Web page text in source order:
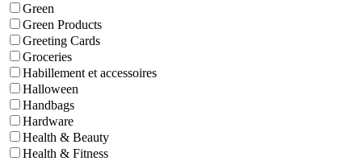
Green
Green Products
Greeting Cards
Groceries
Habillement et accessoires
Halloween
Handbags
Hardware
Health & Beauty
Health & Fitness